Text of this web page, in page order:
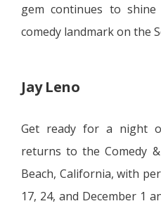
gem continues to
comedy landmark on the
Jay Leno
Get ready for a night
returns to the Comedy
Beach, California, with
17, 24, and December 1